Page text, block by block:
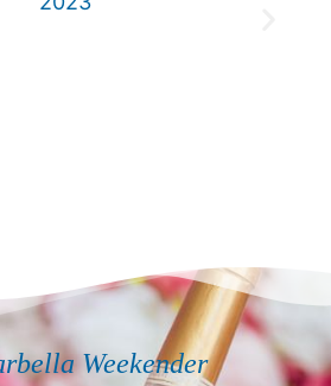
Weekender